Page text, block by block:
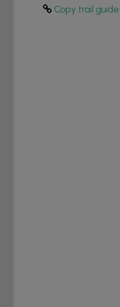
Copy trail